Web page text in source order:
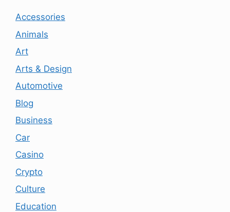
Accessories
Animals
Art
Arts & Design
Automotive
Blog
Business
Car
Casino
Crypto
Culture
Education